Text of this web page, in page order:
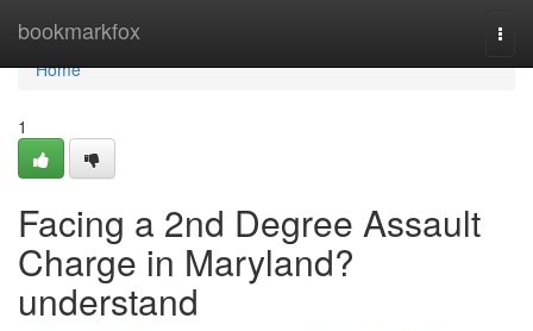
bookmarkfox
Home
Home
1
Facing a 2nd Degree Assault
Charge in Maryland?
understand